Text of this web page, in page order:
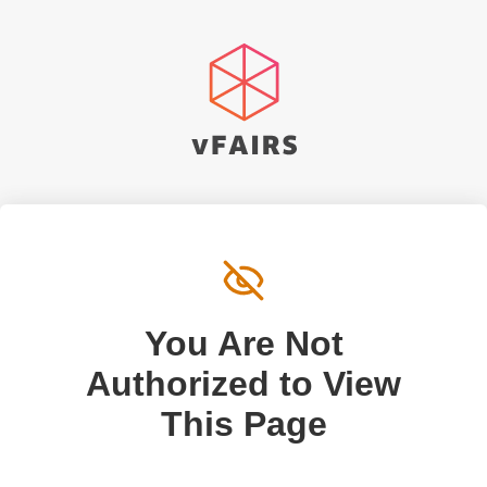
You Are Not
Authorized to View
This Page